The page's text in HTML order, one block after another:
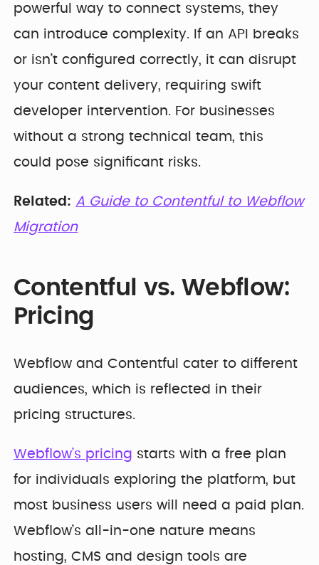
powerful way to connect systems, they
can introduce complexity. If an API breaks
or isn’t configured correctly, it can disrupt
your content delivery, requiring swift
developer intervention. For businesses
without a strong technical team, this
could pose significant risks.
Related: A Guide to Contentful to Webflow
Migration
Contentful vs. Webflow:
Pricing
Webflow and Contentful cater to different
audiences, which is reflected in their
pricing structures.
Webflow’s pricing starts with a free plan
for individuals exploring the platform, but
most business users will need a paid plan.
Webflow’s all-in-one nature means
hosting, CMS and design tools are